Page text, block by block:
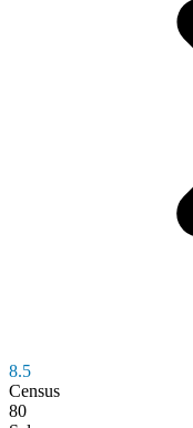
8.5
Census
80